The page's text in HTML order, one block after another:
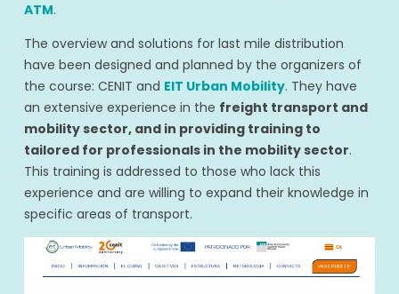
ATM.
The overview and solutions for last mile distribution
have been designed and planned by the organizers of
the course: CENIT and EIT Urban Mobility. They have
an extensive experience in the freight transport and
mobility sector, and in providing training to
tailored for professionals in the mobility sector.
This training is addressed to those who lack this
experience and are willing to expand their knowledge in
specific areas of transport.